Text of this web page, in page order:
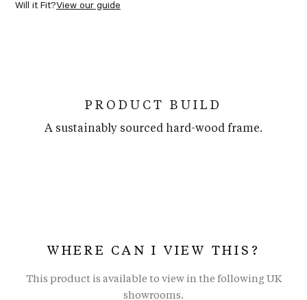
Will it Fit?View our guide
PRODUCT BUILD
A sustainably sourced hard-wood frame.
WHERE CAN I VIEW THIS?
This product is available to view in the following UK
showrooms.